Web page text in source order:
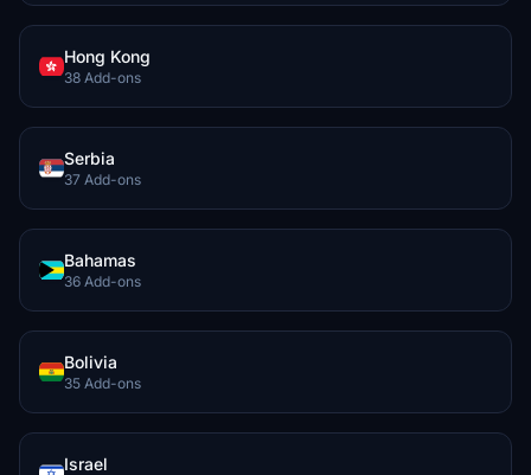
Hong Kong
38 Add-ons
Serbia
37 Add-ons
Bahamas
36 Add-ons
Bolivia
35 Add-ons
Israel